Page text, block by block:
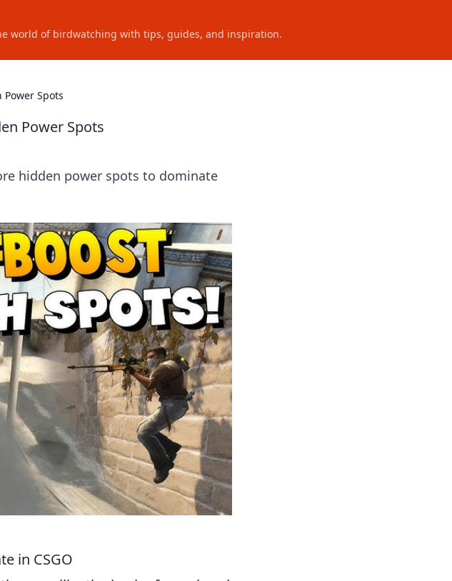
world of birdwatching with tips, guides, and inspiration.
Power Spots
Power Spots
hidden power spots to dominate
in CSGO